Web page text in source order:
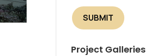
Project Galleries